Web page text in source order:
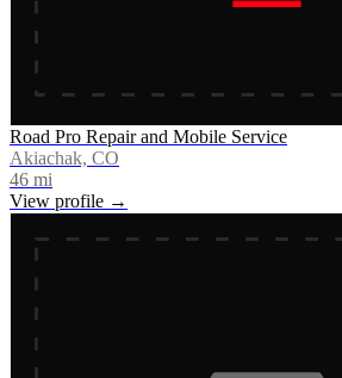
Road Pro Repair and Mobile Service
Akiachak, CO
46 mi
View profile →